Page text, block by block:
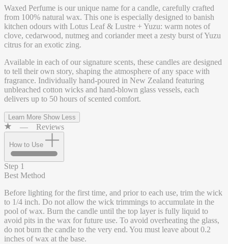
Waxed Perfume is our unique name for a candle, carefully crafted
from 100% natural wax. This one is especially designed to banish
kitchen odours with Lotus Leaf & Lustre + Yuzu: warm notes of
clove, cedarwood, nutmeg and coriander meet a zesty burst of Yuzu
citrus for an exotic zing.
Available in each of our signature scents, these candles are designed
to tell their own story, shaping the atmosphere of any space with
fragrance. Individually hand-poured in New Zealand featuring
unbleached cotton wicks and hand-blown glass vessels, each
delivers up to 50 hours of scented comfort.
Learn More Show Less
— Reviews
How to Use
Step 1
Best Method
Before lighting for the first time, and prior to each use, trim the wick
to 1/4 inch. Do not allow the wick trimmings to accumulate in the
pool of wax. Burn the candle until the top layer is fully liquid to
avoid pits in the wax for future use. To avoid overheating the glass,
do not burn the candle to the very end. You must leave about 0.2
inches of wax at the base.